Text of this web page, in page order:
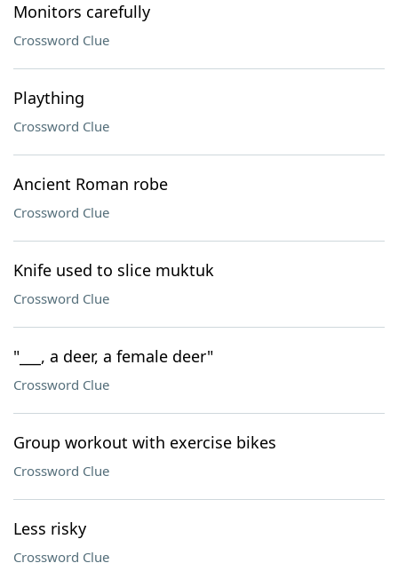
Monitors carefully
Crossword Clue
Plaything
Crossword Clue
Ancient Roman robe
Crossword Clue
Knife used to slice muktuk
Crossword Clue
"___, a deer, a female deer"
Crossword Clue
Group workout with exercise bikes
Crossword Clue
Less risky
Crossword Clue